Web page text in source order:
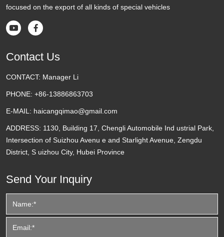
focused on the export of all kinds of special vehicles
 
Contact Us
CONTACT: Manager Li
PHONE: +86-13886863703
E-MAIL: haicangqimao@gmail.com
ADDRESS: 1130, Building 17, Chengli Automobile Ind ustrial Park,
Intersection of Suizhou Avenu e and Starlight Avenue, Zengdu
District, S uizhou City, Hubei Province
Send Your Inquiry